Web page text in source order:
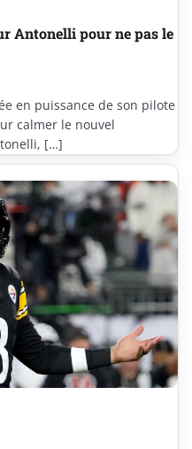
Antonelli pour ne pas le
en puissance de son pilote
calmer le nouvel
[…]